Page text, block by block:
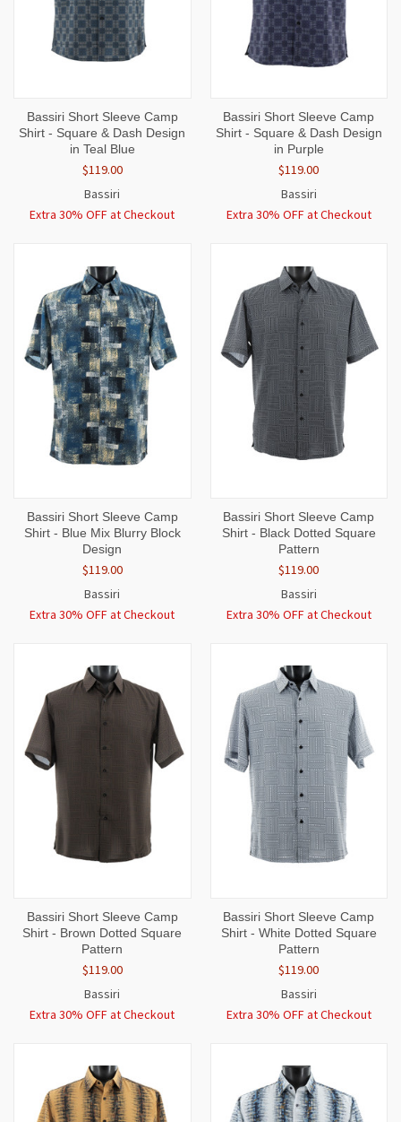
Bassiri Short Sleeve Camp
Shirt - Square & Dash Design
in Teal Blue
$119.00
Bassiri
Extra 30% OFF at Checkout
Bassiri Short Sleeve Camp
Shirt - Square & Dash Design
in Purple
$119.00
Bassiri
Extra 30% OFF at Checkout
Bassiri Short Sleeve Camp
Shirt - Blue Mix Blurry Block
Design
$119.00
Bassiri
Extra 30% OFF at Checkout
Bassiri Short Sleeve Camp
Shirt - Black Dotted Square
Pattern
$119.00
Bassiri
Extra 30% OFF at Checkout
Bassiri Short Sleeve Camp
Shirt - Brown Dotted Square
Pattern
$119.00
Bassiri
Extra 30% OFF at Checkout
Bassiri Short Sleeve Camp
Shirt - White Dotted Square
Pattern
$119.00
Bassiri
Extra 30% OFF at Checkout